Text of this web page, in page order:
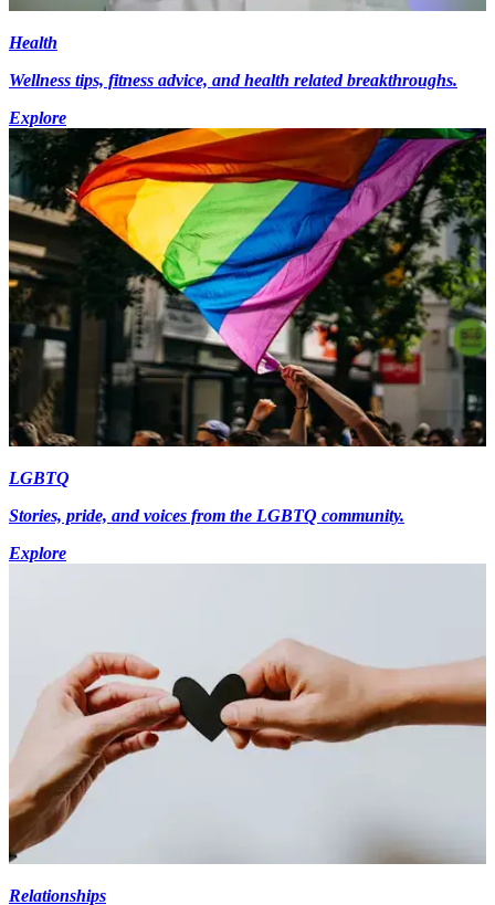
Health
Wellness tips, fitness advice, and health related breakthroughs.
Explore
LGBTQ
Stories, pride, and voices from the LGBTQ community.
Explore
Relationships